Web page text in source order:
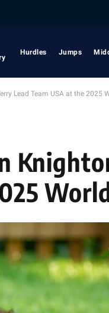
Hurdles Jumps
Lead Team USA at the 2025